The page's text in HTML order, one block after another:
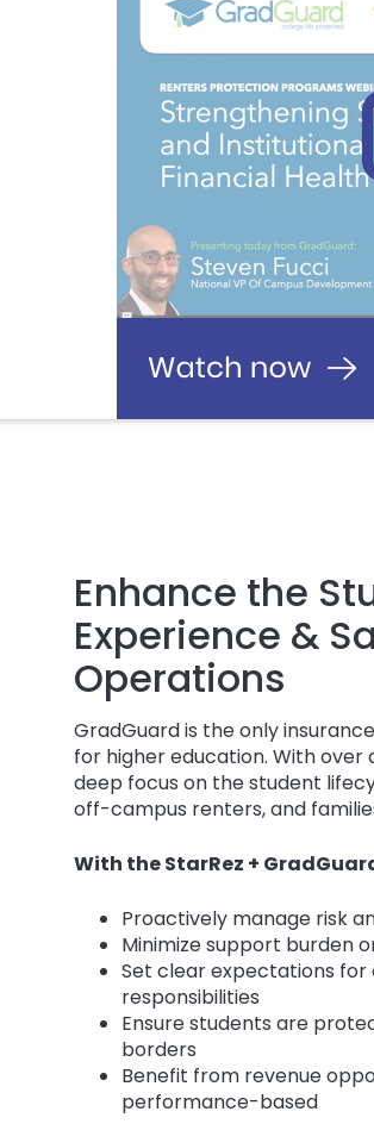
Enhance the
Experience &
Operations
GradGuard is the only
for higher education. With
deep focus on the student
off-campus renters, and
With the StarRez +
Proactively manage risk
Minimize support burden
Set clear expectations for
responsibilities
Ensure students are
borders
Benefit from revenue
performance-based